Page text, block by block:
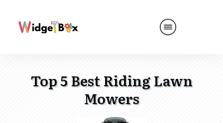
Top 5 Best Riding Lawn
Mowers